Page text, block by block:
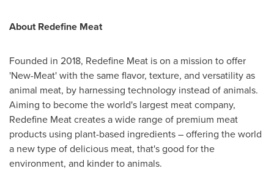
About Redefine Meat
Founded in 2018, Redefine Meat is on a mission to offer
'New-Meat' with the same flavor, texture, and versatility as
animal meat, by harnessing technology instead of animals.
Aiming to become the world's largest meat company,
Redefine Meat creates a wide range of premium meat
products using plant-based ingredients – offering the world
a new type of delicious meat, that's good for the
environment, and kinder to animals.